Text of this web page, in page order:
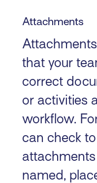
Attachments
that your
correct
or activities
workflow.
can check
named,